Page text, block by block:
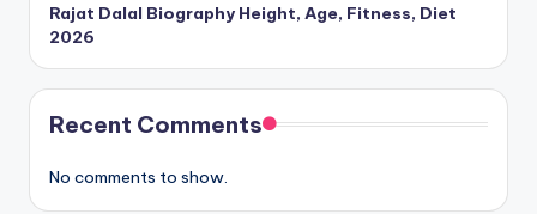
Rajat Dalal Biography Height, Age, Fitness, Diet
2026
Recent Comments
No comments to show.